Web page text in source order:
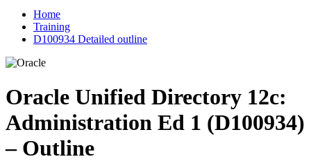
Home
Training
D100934 Detailed outline
Oracle Unified Directory 12c:
Administration Ed 1 (D100934)
– Outline